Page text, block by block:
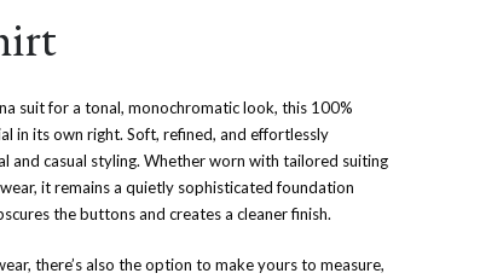
suit for a tonal, monochromatic look, this 100%
in its own right. Soft, refined, and effortlessly
and casual styling. Whether worn with tailored suiting
it remains a quietly sophisticated foundation
the buttons and creates a cleaner finish.
there’s also the option to make yours to measure,